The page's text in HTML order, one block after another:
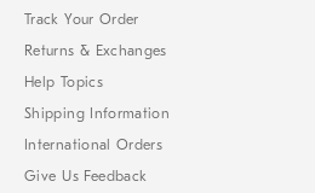
Track Your Order
Returns & Exchanges
Help Topics
Shipping Information
International Orders
Give Us Feedback